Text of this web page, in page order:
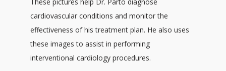
CONTACT
cardiovascular conditions and monitor the
effectiveness of his treatment plan. He also uses
these images to assist in performing
interventional cardiology procedures.